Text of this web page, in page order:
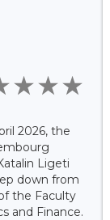
2026, the
Ligeti
down from
the Faculty
and Finance.